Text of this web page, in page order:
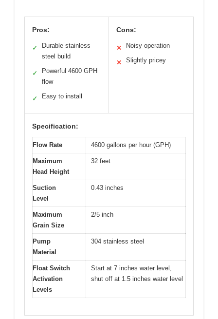
Pros:
✓
Durable stainless
steel build
✓
Powerful 4600 GPH
flow
✓ Easy to install
Cons:
✕ Noisy operation
✕ Slightly pricey
Specification:
Flow Rate 4600 gallons per hour (GPH)
Maximum
Head Height
32 feet
Suction
Level
0.43 inches
Maximum
Grain Size
2/5 inch
Pump
Material
304 stainless steel
Float Switch
Activation
Levels
Start at 7 inches water level,
shut off at 1.5 inches water level